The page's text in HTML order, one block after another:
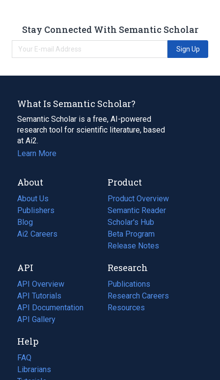
Stay Connected With Semantic Scholar
Sign Up
What Is Semantic Scholar?
Semantic Scholar is a free, AI-powered
research tool for scientific literature, based
at Ai2.
Learn More
About
About Us
Publishers
Blog
(opens
in
tab)
Ai2 Careers
(opens
new
tab)
Product
Product Overview
Semantic Reader
Scholar's Hub
Beta Program
Release Notes
API
API Overview
API Tutorials
API Documentation
(opens
in
new
tab)
API Gallery
Research
Publications
(opens
in
a
Research Careers
(opens
in
Resources
(opens
Help
FAQ
Librarians